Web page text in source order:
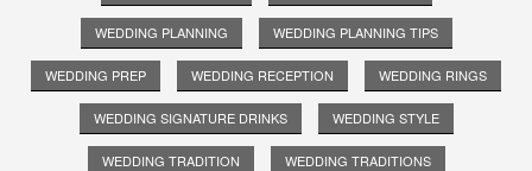
WEDDING PLANNING WEDDING PLANNING TIPS
WEDDING PREP WEDDING RECEPTION WEDDING RINGS
WEDDING SIGNATURE DRINKS WEDDING STYLE
WEDDING TRADITION WEDDING TRADITIONS